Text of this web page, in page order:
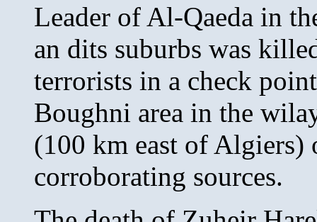
Leader of Al-Qaeda in
an dits suburbs was
terrorists in a check
Boughni area in the
(100 km east of Algiers)
corroborating sources.